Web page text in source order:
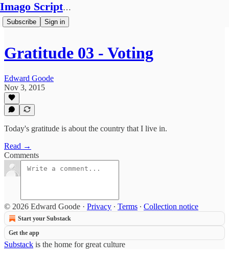
Imago Scriptura
Subscribe Sign in
Gratitude 03 - Voting
Edward Goode
Nov 3, 2015
Today's gratitude is about the country that I live in.
Read →
Comments
© 2026 Edward Goode · Privacy ∙ Terms ∙ Collection notice
Start your Substack
Get the app
Substack is the home for great culture